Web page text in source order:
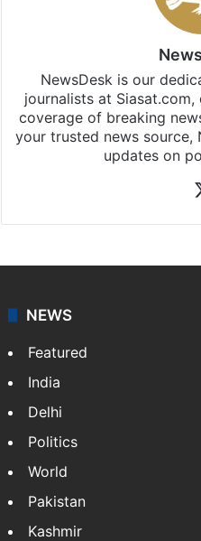
NewsDesk is our
journalists at
coverage of breaking
your trusted news source,
updates on
NEWS
Featured
India
Delhi
Politics
World
Pakistan
Kashmir